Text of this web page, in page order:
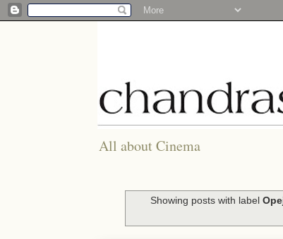
All about Cinema
Showing posts with label